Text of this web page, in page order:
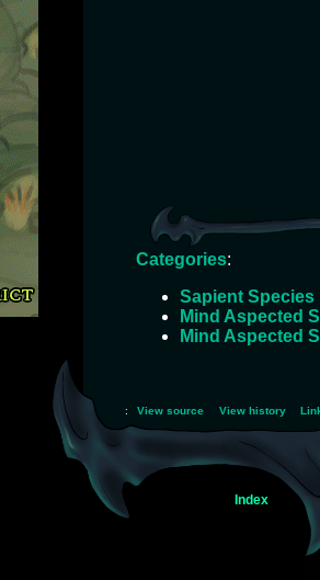
Categories:
Sapient Species
Mind Aspected
Mind Aspected
: View source View history
Index